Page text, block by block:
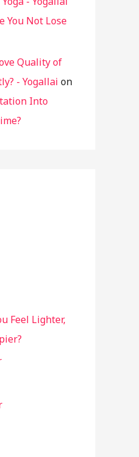
You Not Lose
Quality of
- Yogallai on
Into
Feel Lighter,